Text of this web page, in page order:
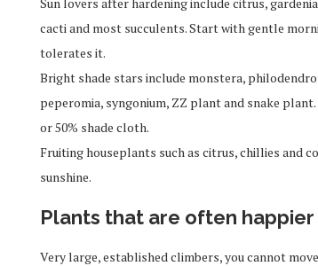
cacti and most succulents. Start with gentle
tolerates it.
Bright shade stars include monstera,
peperomia, syngonium, ZZ plant and snake
or 50% shade cloth.
Fruiting houseplants such as citrus, chillies and
sunshine.
Plants that are often happier
Very large, established climbers, you cannot